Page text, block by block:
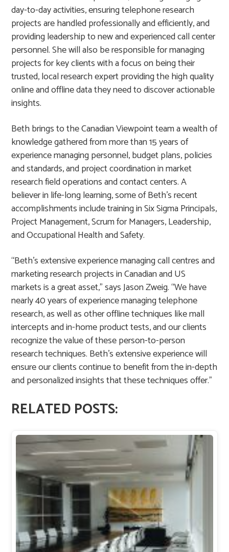
day-to-day activities, ensuring telephone research
projects are handled professionally and efficiently, and
providing leadership to new and experienced call center
personnel. She will also be responsible for managing
projects for key clients with a focus on being their
trusted, local research expert providing the high quality
online and offline data they need to discover actionable
insights.
Beth brings to the Canadian Viewpoint team a wealth of
knowledge gathered from more than 15 years of
experience managing personnel, budget plans, policies
and standards, and project coordination in market
research field operations and contact centers. A
believer in life-long learning, some of Beth’s recent
accomplishments include training in Six Sigma Principals,
Project Management, Scrum for Managers, Leadership,
and Occupational Health and Safety.
“Beth’s extensive experience managing call centres and
marketing research projects in Canadian and US
markets is a great asset,” says Jason Zweig. “We have
nearly 40 years of experience managing telephone
research, as well as other offline techniques like mall
intercepts and in-home product tests, and our clients
recognize the value of these person-to-person
research techniques. Beth’s extensive experience will
ensure our clients continue to benefit from the in-depth
and personalized insights that these techniques offer.”
RELATED POSTS: